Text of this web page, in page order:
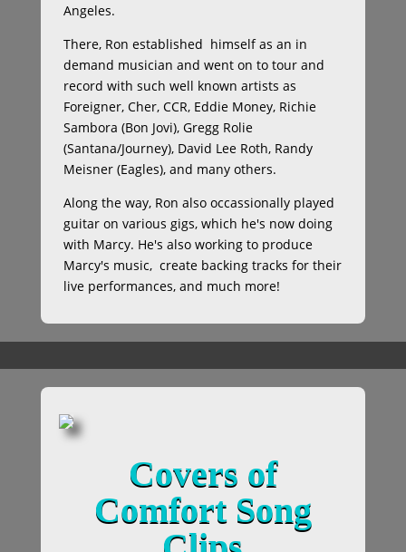
Angeles.
There, Ron established himself as an in
demand musician and went on to tour and
record with such well known artists as
Foreigner, Cher, CCR, Eddie Money, Richie
Sambora (Bon Jovi), Gregg Rolie
(Santana/Journey), David Lee Roth, Randy
Meisner (Eagles), and many others.
Along the way, Ron also occassionally played
guitar on various gigs, which he's now doing
with Marcy. He's also working to produce
Marcy's music, create backing tracks for their
live performances, and much more!
Covers of
Comfort Song